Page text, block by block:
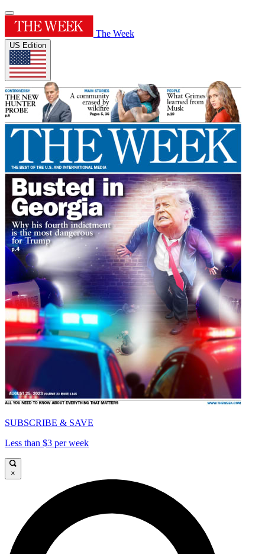
The Week
US Edition
SUBSCRIBE & SAVE
Less than $3 per week
×